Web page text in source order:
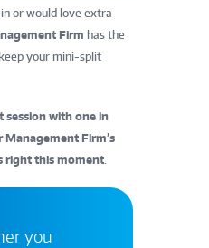
or would love extra
Firm has the
your mini-split
session with one in
Firm’s
right this moment.
you